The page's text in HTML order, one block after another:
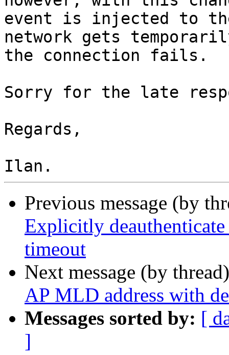
event is injected to
network gets
the connection fails.
Sorry for the late
Regards,
Previous message (by
Explicitly
timeout
Next message (by
AP MLD address with
Messages sorted by: [
]